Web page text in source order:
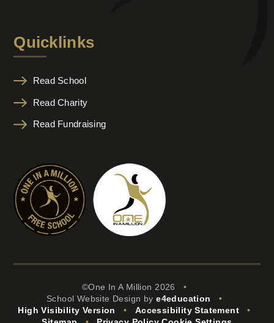
Quicklinks
Read School
Read Charity
Read Fundraising
©One In A Million 2026
•
School Website Design bye4education
•
High Visibility Version
• Accessibility Statement
•